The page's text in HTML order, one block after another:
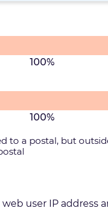
100%
100%
to a postal, but
user IP address